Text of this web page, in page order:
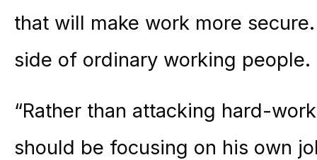
that will make work more
side of ordinary working people.
“Rather than attacking hard-
should be focusing on his own